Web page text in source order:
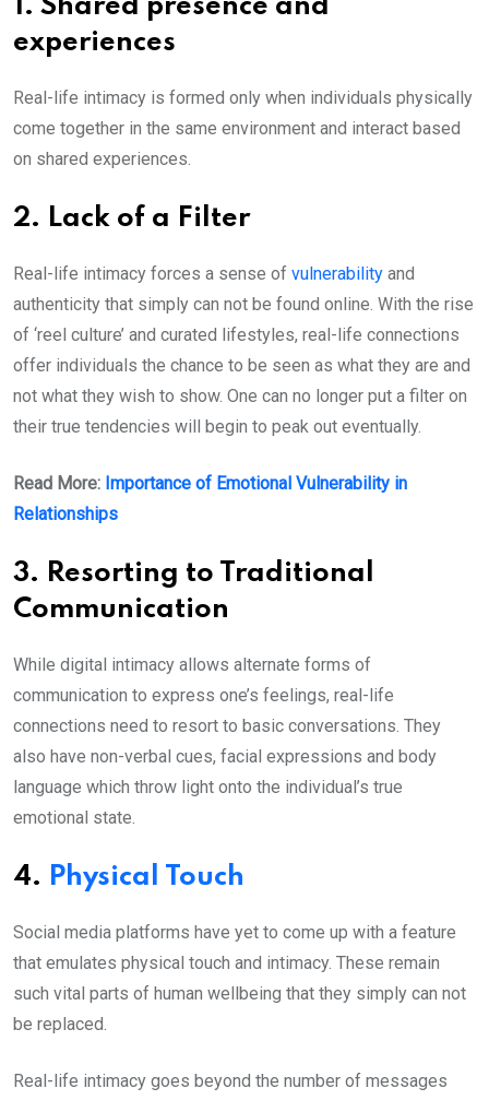
1. Shared presence and
experiences
Real-life intimacy is formed only when individuals physically
come together in the same environment and interact based
on shared experiences.
2. Lack of a Filter
Real-life intimacy forces a sense of vulnerability and
authenticity that simply can not be found online. With the rise
of ‘reel culture’ and curated lifestyles, real-life connections
offer individuals the chance to be seen as what they are and
not what they wish to show. One can no longer put a filter on
their true tendencies will begin to peak out eventually.
Read More: Importance of Emotional Vulnerability in
Relationships
3. Resorting to Traditional
Communication
While digital intimacy allows alternate forms of
communication to express one’s feelings, real-life
connections need to resort to basic conversations. They
also have non-verbal cues, facial expressions and body
language which throw light onto the individual’s true
emotional state.
4. Physical Touch
Social media platforms have yet to come up with a feature
that emulates physical touch and intimacy. These remain
such vital parts of human wellbeing that they simply can not
be replaced.
Real-life intimacy goes beyond the number of messages